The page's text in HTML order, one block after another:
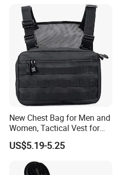
New Chest Bag for Men and
Women, Tactical Vest for
Running, Cycling
US$5.19-5.25